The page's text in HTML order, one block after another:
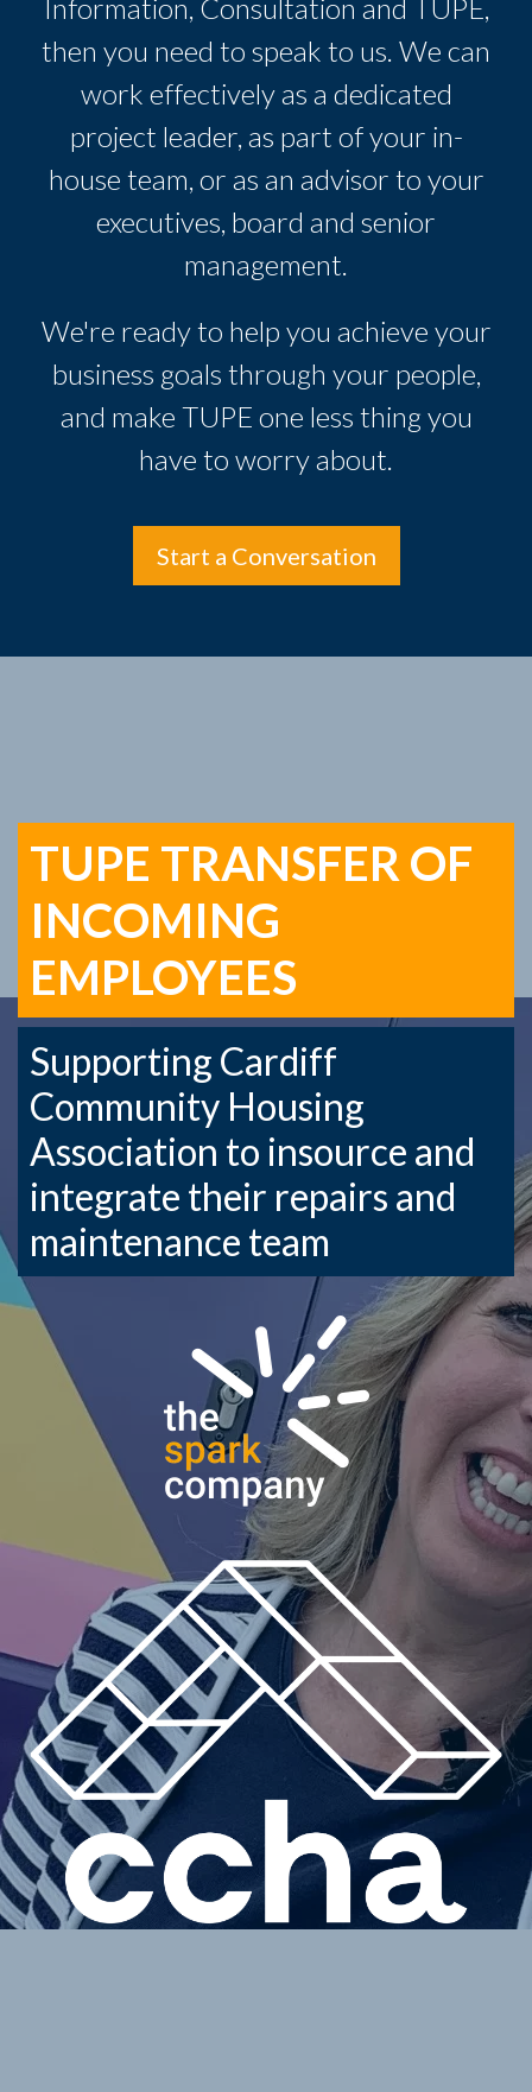
Information, Consultation and TUPE,
then you need to speak to us. We can
work effectively as a dedicated
project leader, as part of your in-
house team, or as an advisor to your
executives, board and senior
management.
We're ready to help you achieve your
business goals through your people,
and make TUPE one less thing you
have to worry about.
Start a Conversation
TUPE TRANSFER OF
INCOMING
EMPLOYEES
Supporting Cardiff
Community Housing
Association to insource and
integrate their repairs and
maintenance team